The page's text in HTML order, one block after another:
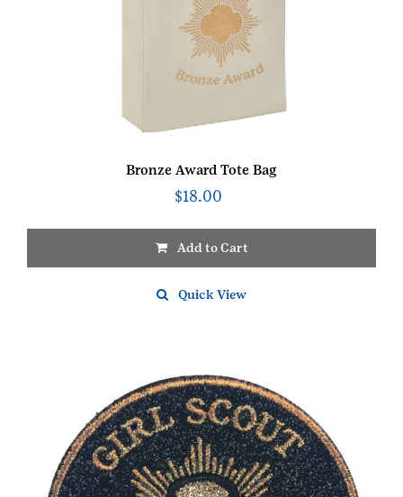
Bronze Award Tote Bag
$18.00
Add to Cart
Quick View